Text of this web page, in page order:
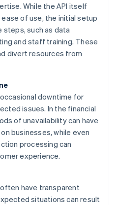
While the API itself
of use, the initial setup
such as data
and staff training. These
divert resources from
downtime for
issues. In the financial
of unavailability can have
businesses, while even
processing can
experience.
have transparent
situations can result